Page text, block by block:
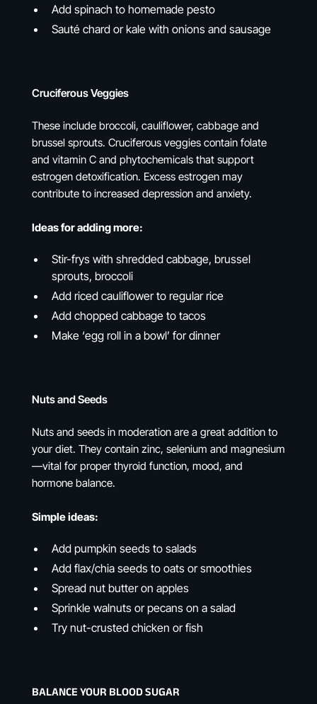
Add spinach to homemade pesto
Sauté chard or kale with onions and sausage
Cruciferous Veggies
These include broccoli, cauliflower, cabbage and
brussel sprouts. Cruciferous veggies contain folate
and vitamin C and phytochemicals that support
estrogen detoxification. Excess estrogen may
contribute to increased depression and anxiety.
Ideas for adding more:
Stir-frys with shredded cabbage, brussel
sprouts, broccoli
Add riced cauliflower to regular rice
Add chopped cabbage to tacos
Make ‘egg roll in a bowl’ for dinner
Nuts and Seeds
Nuts and seeds in moderation are a great addition to
your diet. They contain zinc, selenium and magnesium
—vital for proper thyroid function, mood, and
hormone balance.
Simple ideas:
Add pumpkin seeds to salads
Add flax/chia seeds to oats or smoothies
Spread nut butter on apples
Sprinkle walnuts or pecans on a salad
Try nut-crusted chicken or fish
BALANCE YOUR BLOOD SUGAR